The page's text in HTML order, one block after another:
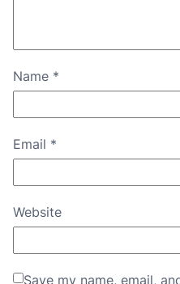
Name *
Email *
Website
Save my name, email,